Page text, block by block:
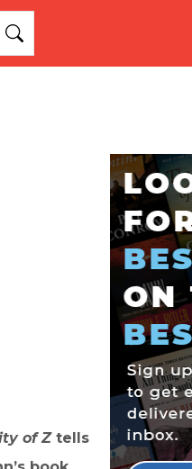
of Z tells